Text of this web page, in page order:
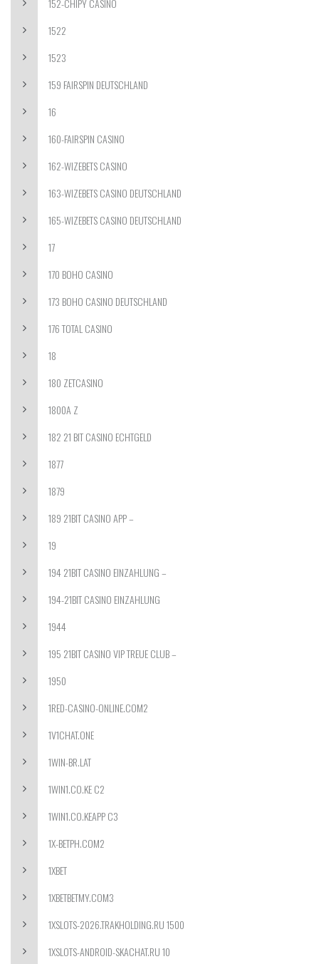
152-CHIPY CASINO
1522
1523
159 FAIRSPIN DEUTSCHLAND
16
160-FAIRSPIN CASINO
162-WIZEBETS CASINO
163-WIZEBETS CASINO DEUTSCHLAND
165-WIZEBETS CASINO DEUTSCHLAND
17
170 BOHO CASINO
173 BOHO CASINO DEUTSCHLAND
176 TOTAL CASINO
18
180 ZETCASINO
1800A Z
182 21 BIT CASINO ECHTGELD
1877
1879
189 21BIT CASINO APP –
19
194 21BIT CASINO EINZAHLUNG –
194-21BIT CASINO EINZAHLUNG
1944
195 21BIT CASINO VIP TREUE CLUB –
1950
1RED-CASINO-ONLINE.COM2
1V1CHAT.ONE
1WIN-BR.LAT
1WIN1.CO.KE C2
1WIN1.CO.KEAPP C3
1X-BETPH.COM2
1XBET
1XBETBETMY.COM3
1XSLOTS-2026.TRAKHOLDING.RU 1500
1XSLOTS-ANDROID-SKACHAT.RU 10